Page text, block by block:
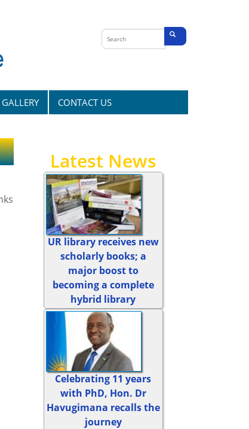
Search
form
GALLERY CONTACT US
Latest News
UR library receives new
scholarly books; a
major boost to
becoming a complete
hybrid library
Celebrating 11 years
with PhD, Hon. Dr
Havugimana recalls the
journey